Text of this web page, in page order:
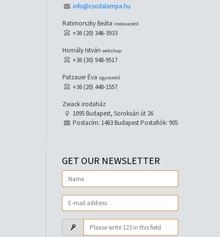
info@csodalampa.hu
Ratimorszky Beáta irodavezető
+36 (20) 346-3933
Homály István webshop
+36 (30) 948-9517
Patzauer Éva ügyvezető
+36 (20) 448-1557
Zwack irodaház
1095 Budapest, Soroksári út 26
Postacím: 1463 Budapest Postafiók: 905
GET OUR NEWSLETTER